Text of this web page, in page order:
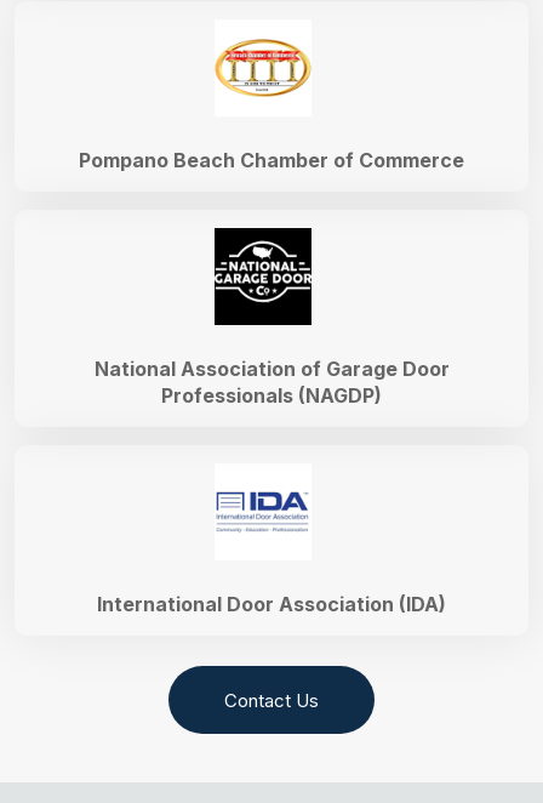
International Door Association (IDA)
National Association of Garage Door
Professionals (NAGDP)
Pompano Beach Chamber of Commerce
Contact Us